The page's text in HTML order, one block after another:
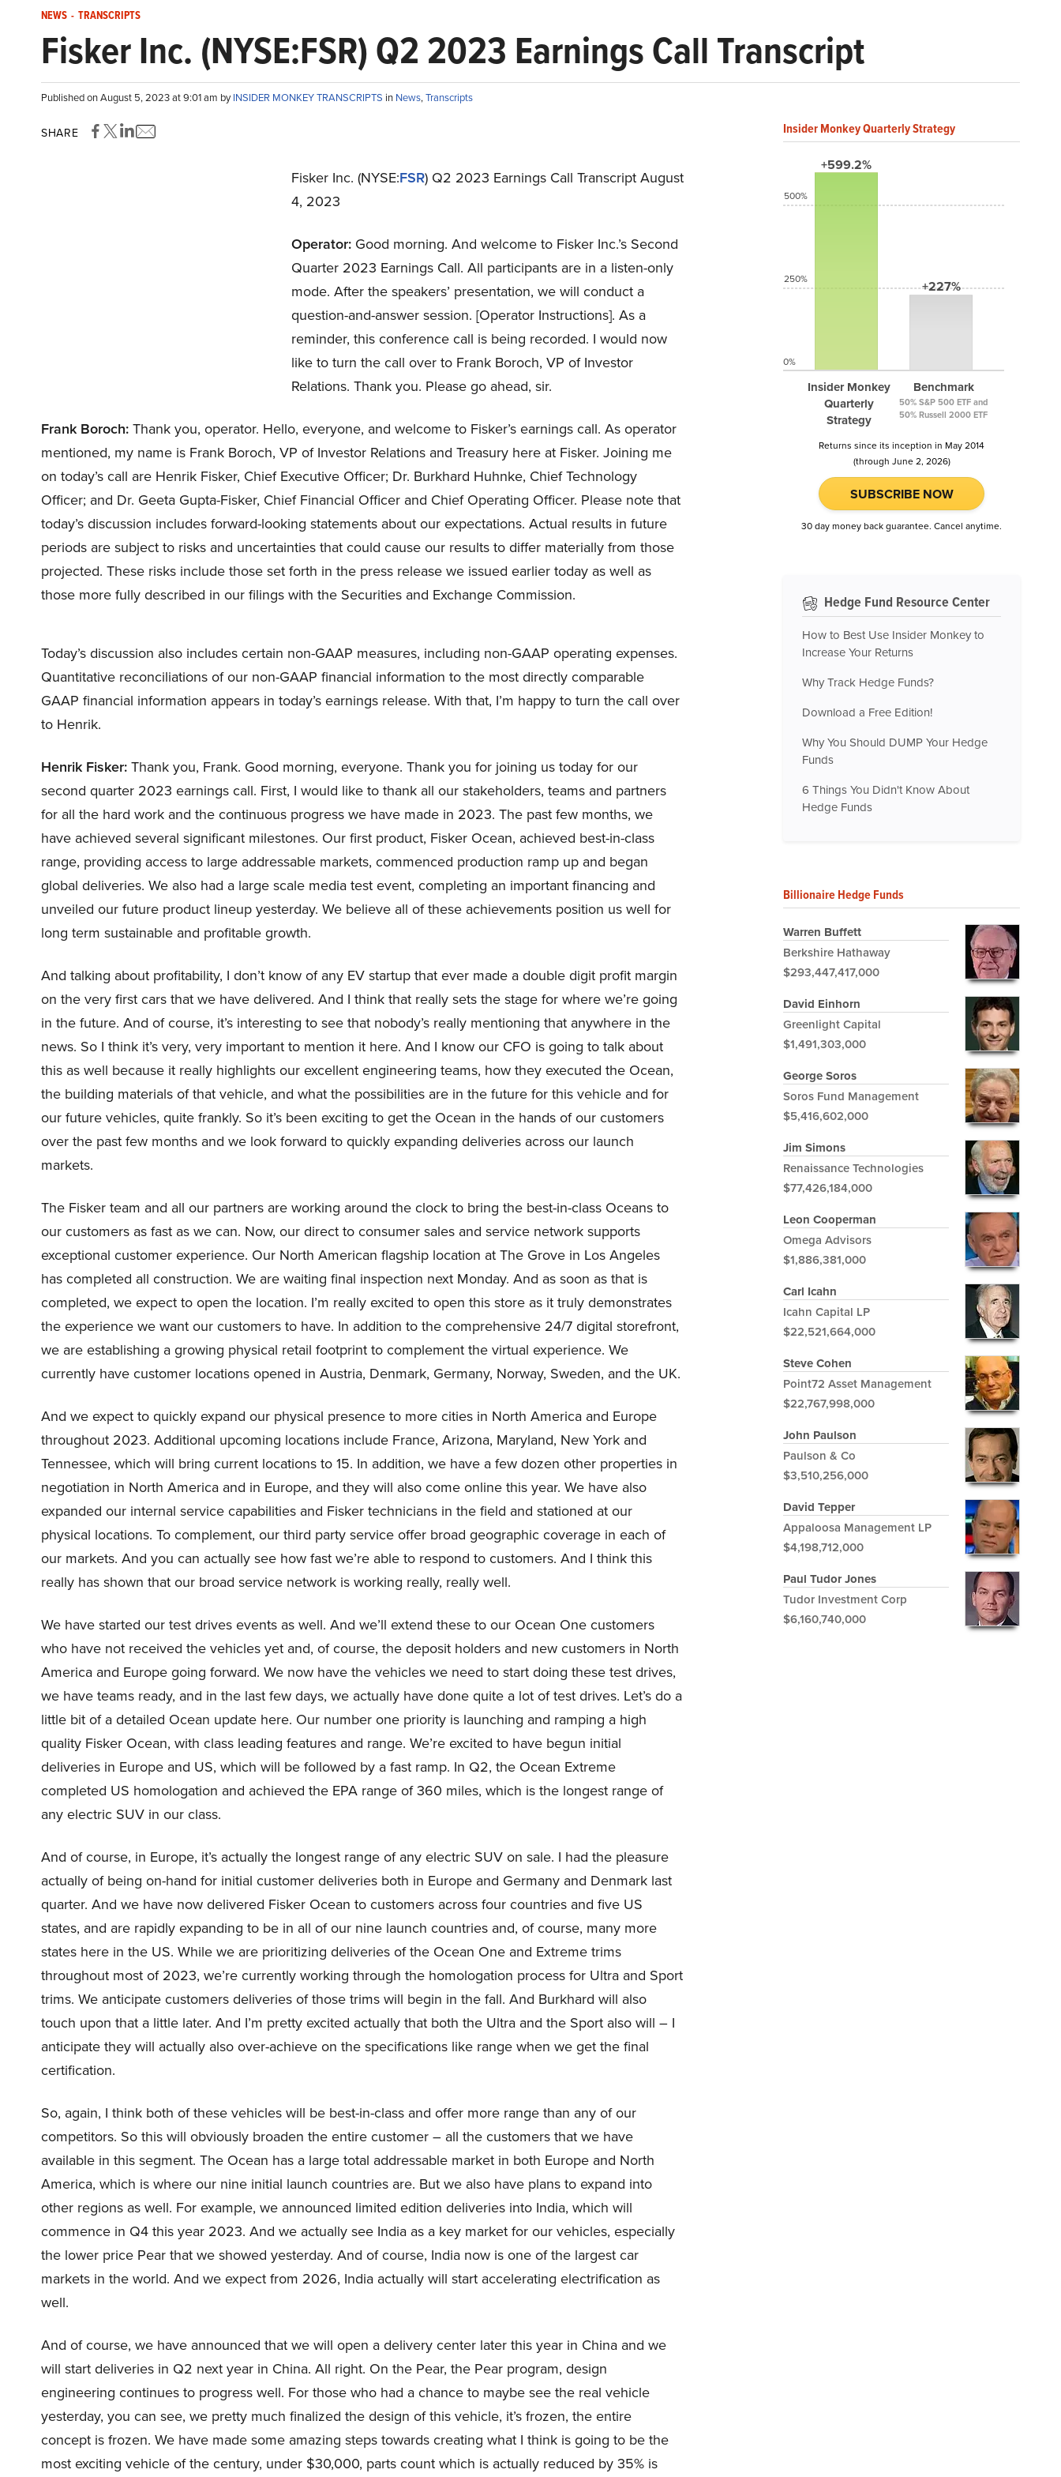
NEWS - TRANSCRIPTS
Fisker Inc. (NYSE:FSR) Q2 2023 Earnings Call Transcript
Published on August 5, 2023 at 9:01 am byINSIDER MONKEY TRANSCRIPTS in News,Transcripts
SHARE
Fisker Inc. (NYSE:FSR) Q2 2023 Earnings Call Transcript August
4, 2023
Operator:Good morning. And welcome to Fisker Inc.’s Second
Quarter 2023 Earnings Call. All participants are in a listen-only
mode. After the speakers’ presentation, we will conduct a
question-and-answer session. [Operator Instructions]. As a
reminder, this conference call is being recorded. I would now
like to turn the call over to Frank Boroch, VP of Investor
Relations. Thank you. Please go ahead, sir.
Frank Boroch: Thank you, operator. Hello, everyone, and welcome to Fisker’s earnings call. As operator
mentioned, my name is Frank Boroch, VP of Investor Relations and Treasury here at Fisker. Joining me
on today’s call are Henrik Fisker, Chief Executive Officer; Dr. Burkhard Huhnke, Chief Technology
Officer; and Dr. Geeta Gupta-Fisker, Chief Financial Officer and Chief Operating Officer. Please note that
today’s discussion includes forward-looking statements about our expectations. Actual results in future
periods are subject to risks and uncertainties that could cause our results to differ materially from those
projected. These risks include those set forth in the press release we issued earlier today as well as
those more fully described in our filings with the Securities and Exchange Commission.
Today’s discussion also includes certain non-GAAP measures, including non-GAAP operating expenses.
Quantitative reconciliations of our non-GAAP financial information to the most directly comparable
GAAP financial information appears in today’s earnings release. With that, I’m happy to turn the call over
to Henrik.
Henrik Fisker: Thank you, Frank. Good morning, everyone. Thank you for joining us today for our
second quarter 2023 earnings call. First, I would like to thank all our stakeholders, teams and partners
for all the hard work and the continuous progress we have made in 2023. The past few months, we
have achieved several significant milestones. Our first product, Fisker Ocean, achieved best-in-class
range, providing access to large addressable markets, commenced production ramp up and began
global deliveries. We also had a large scale media test event, completing an important financing and
unveiled our future product lineup yesterday. We believe all of these achievements position us well for
long term sustainable and profitable growth.
And talking about profitability, I don’t know of any EV startup that ever made a double digit profit margin
on the very first cars that we have delivered. And I think that really sets the stage for where we’re going
in the future. And of course, it’s interesting to see that nobody’s really mentioning that anywhere in the
news. So I think it’s very, very important to mention it here. And I know our CFO is going to talk about
this as well because it really highlights our excellent engineering teams, how they executed the Ocean,
the building materials of that vehicle, and what the possibilities are in the future for this vehicle and for
our future vehicles, quite frankly. So it’s been exciting to get the Ocean in the hands of our customers
over the past few months and we look forward to quickly expanding deliveries across our launch
markets.
The Fisker team and all our partners are working around the clock to bring the best-in-class Oceans to
our customers as fast as we can. Now, our direct to consumer sales and service network supports
exceptional customer experience. Our North American flagship location at The Grove in Los Angeles
has completed all construction. We are waiting final inspection next Monday. And as soon as that is
completed, we expect to open the location. I’m really excited to open this store as it truly demonstrates
the experience we want our customers to have. In addition to the comprehensive 24/7 digital storefront,
we are establishing a growing physical retail footprint to complement the virtual experience. We
currently have customer locations opened in Austria, Denmark, Germany, Norway, Sweden, and the UK.
And we expect to quickly expand our physical presence to more cities in North America and Europe
throughout 2023. Additional upcoming locations include France, Arizona, Maryland, New York and
Tennessee, which will bring current locations to 15. In addition, we have a few dozen other properties in
negotiation in North America and in Europe, and they will also come online this year. We have also
expanded our internal service capabilities and Fisker technicians in the field and stationed at our
physical locations. To complement, our third party service offer broad geographic coverage in each of
our markets. And you can actually see how fast we’re able to respond to customers. And I think this
really has shown that our broad service network is working really, really well.
We have started our test drives events as well. And we’ll extend these to our Ocean One customers
who have not received the vehicles yet and, of course, the deposit holders and new customers in North
America and Europe going forward. We now have the vehicles we need to start doing these test drives,
we have teams ready, and in the last few days, we actually have done quite a lot of test drives. Let’s do a
little bit of a detailed Ocean update here. Our number one priority is launching and ramping a high
quality Fisker Ocean, with class leading features and range. We’re excited to have begun initial
deliveries in Europe and US, which will be followed by a fast ramp. In Q2, the Ocean Extreme
completed US homologation and achieved the EPA range of 360 miles, which is the longest range of
any electric SUV in our class.
And of course, in Europe, it’s actually the longest range of any electric SUV on sale. I had the pleasure
actually of being on-hand for initial customer deliveries both in Europe and Germany and Denmark last
quarter. And we have now delivered Fisker Ocean to customers across four countries and five US
states, and are rapidly expanding to be in all of our nine launch countries and, of course, many more
states here in the US. While we are prioritizing deliveries of the Ocean One and Extreme trims
throughout most of 2023, we’re currently working through the homologation process for Ultra and Sport
trims. We anticipate customers deliveries of those trims will begin in the fall. And Burkhard will also
touch upon that a little later. And I’m pretty excited actually that both the Ultra and the Sport also will – I
anticipate they will actually also over-achieve on the specifications like range when we get the final
certification.
So, again, I think both of these vehicles will be best-in-class and offer more range than any of our
competitors. So this will obviously broaden the entire customer – all the customers that we have
available in this segment. The Ocean has a large total addressable market in both Europe and North
America, which is where our nine initial launch countries are. But we also have plans to expand into
other regions as well. For example, we announced limited edition deliveries into India, which will
commence in Q4 this year 2023. And we actually see India as a key market for our vehicles, especially
the lower price Pear that we showed yesterday. And of course, India now is one of the largest car
markets in the world. And we expect from 2026, India actually will start accelerating electrification as
well.
And of course, we have announced that we will open a delivery center later this year in China and we
will start deliveries in Q2 next year in China. All right. On the Pear, the Pear program, design
engineering continues to progress well. For those who had a chance to maybe see the real vehicle
yesterday, you can see, we pretty much finalized the design of this vehicle, it’s frozen, the entire
concept is frozen. We have made some amazing steps towards creating what I think is going to be the
most exciting vehicle of the century, under $30,000, parts count which is actually reduced by 35% is
Insider Monkey Quarterly Strategy
+599.2%
Insider Monkey
Quarterly
Strategy
+227%
Benchmark
50% S&P 500 ETF and
50% Russell 2000 ETF
500%
250%
0%
Returns since its inception in May 2014
(through June 2, 2026)
SUBSCRIBE NOW
30 day money back guarantee. Cancel anytime.
Hedge Fund Resource Center
How to Best Use Insider Monkey to
Increase Your Returns
Why Track Hedge Funds?
Download a Free Edition!
Why You Should DUMP Your Hedge
Funds
6 Things You Didn't Know About
Hedge Funds
Billionaire Hedge Funds
Warren Buffett
Berkshire Hathaway
$293,447,417,000
David Einhorn
Greenlight Capital
$1,491,303,000
George Soros
Soros Fund Management
$5,416,602,000
Jim Simons
Renaissance Technologies
$77,426,184,000
Leon Cooperman
Omega Advisors
$1,886,381,000
Carl Icahn
Icahn Capital LP
$22,521,664,000
Steve Cohen
Point72 Asset Management
$22,767,998,000
John Paulson
Paulson & Co
$3,510,256,000
David Tepper
Appaloosa Management LP
$4,198,712,000
Paul Tudor Jones
Tudor Investment Corp
$6,160,740,000